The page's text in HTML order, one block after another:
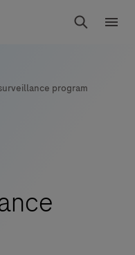
Search
program